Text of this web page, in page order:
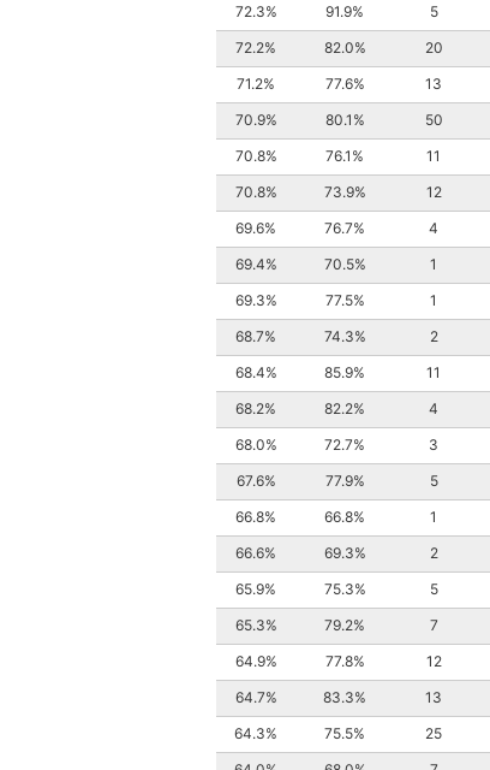
72.3%
91.9% 5
72.2%
82.0% 20
71.2%
77.6% 13
70.9%
80.1% 50
70.8%
76.1% 11
70.8%
73.9% 12
69.6%
76.7% 4
69.4%
70.5% 1
69.3%
77.5% 1
68.7%
74.3% 2
68.4%
85.9% 11
68.2%
82.2% 4
68.0%
72.7% 3
67.6%
77.9% 5
66.8%
66.8% 1
66.6%
69.3% 2
65.9%
75.3% 5
65.3%
79.2% 7
64.9%
77.8% 12
64.7%
83.3% 13
64.3%
75.5% 25